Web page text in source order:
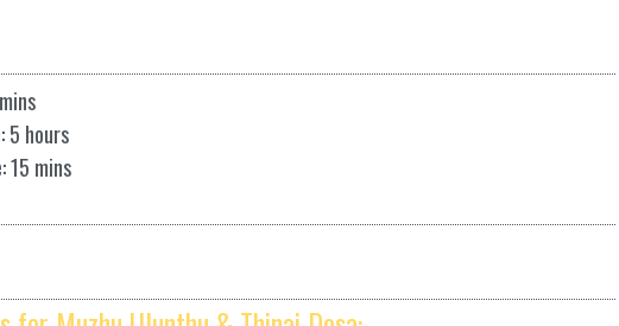
5 hours
15 mins